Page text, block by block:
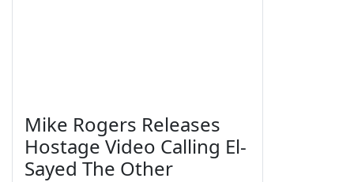
Mike Rogers Releases
Hostage Video Calling El-
Sayed The Other